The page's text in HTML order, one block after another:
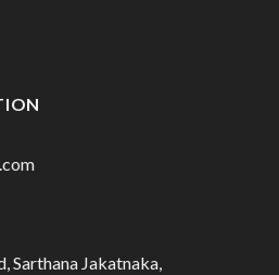
Sarthana Jakatnaka,